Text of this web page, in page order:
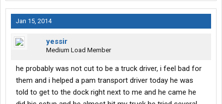
Jan 15, 2014
yessir
Medium Load Member
he probably was not cut to be a truck driver, i feel bad for
them and i helped a pam transport driver today he was
told to get to the dock right next to me and he came he